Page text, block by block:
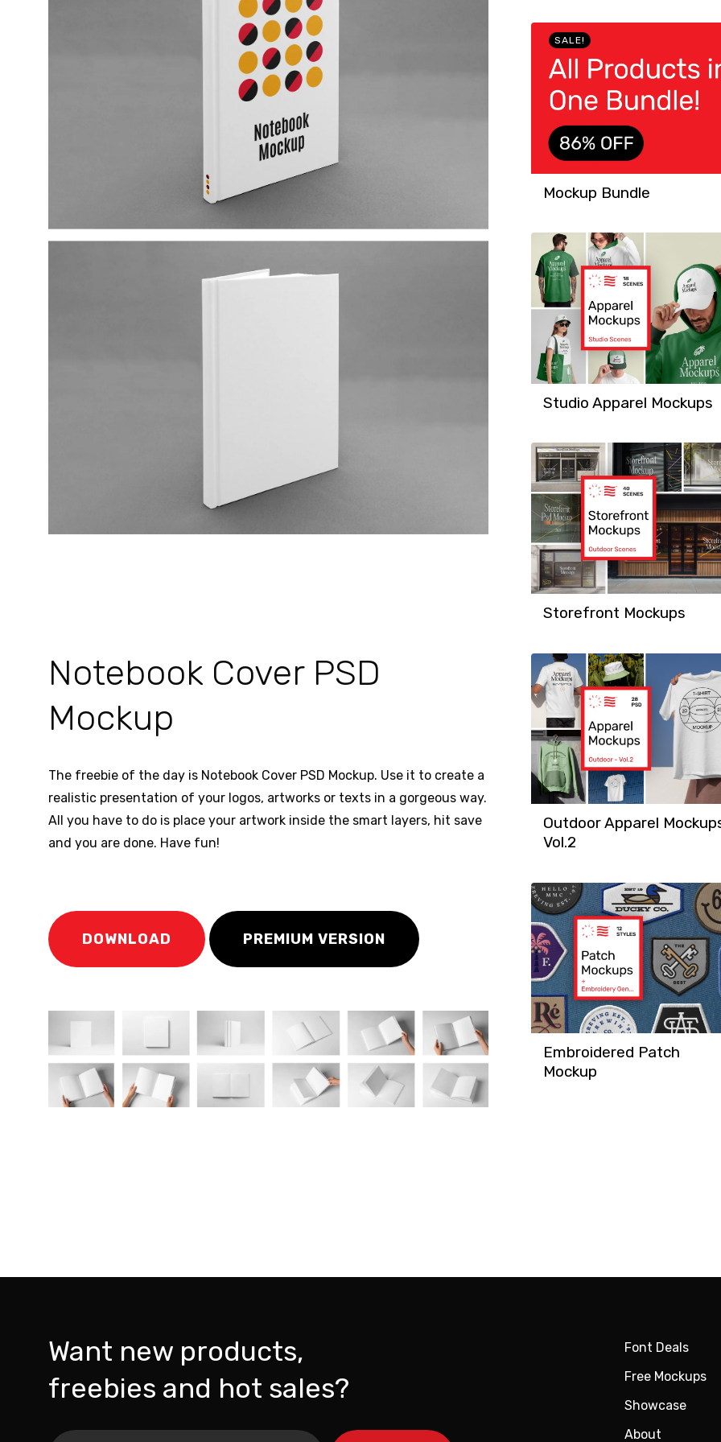
Notebook Cover PSD
Mockup
The freebie of the day is Notebook Cover PSD Mockup. Use it to create a
realistic presentation of your logos, artworks or texts in a gorgeous way.
All you have to do is place your artwork inside the smart layers, hit save
and you are done. Have fun!
DOWNLOAD PREMIUM VERSION
SALE!
Mockup Bundle
Studio Apparel Mockups
Storefront Mockups
Outdoor Apparel
Vol.2
Embroidered Patch
Mockup
Want new products,
freebies and hot sales?
Font Deals
Free Mockups
Showcase
About